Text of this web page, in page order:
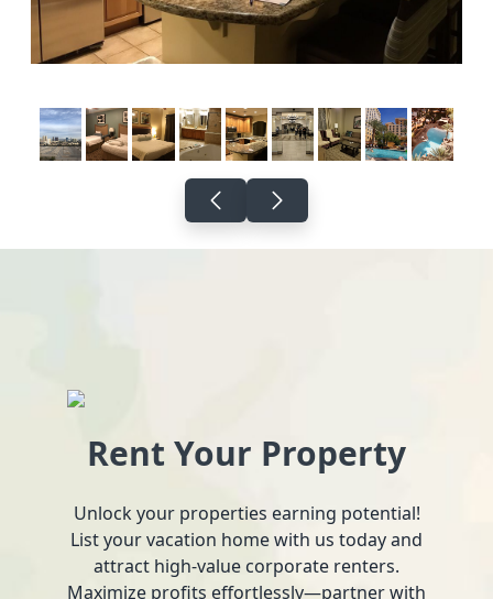
Rent Your Property
Unlock your properties earning potential!
List your vacation home with us today and
attract high-value corporate renters.
Maximize profits effortlessly—partner with